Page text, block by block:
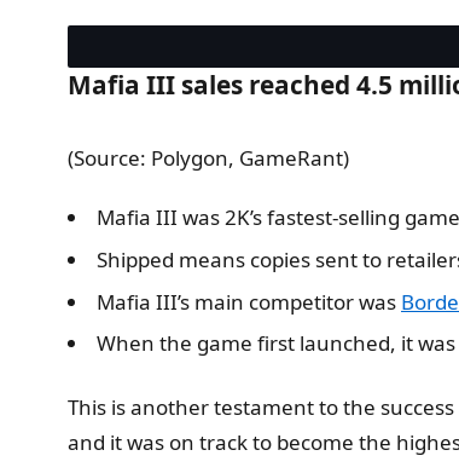
Mafia III sales reached 4.5
(Source: Polygon, GameRant)
Mafia III was 2K’s fastest-selling
Shipped means copies sent to
Mafia III’s main competitor was
When the game first launched, it
This is another testament to the
and it was on track to become the